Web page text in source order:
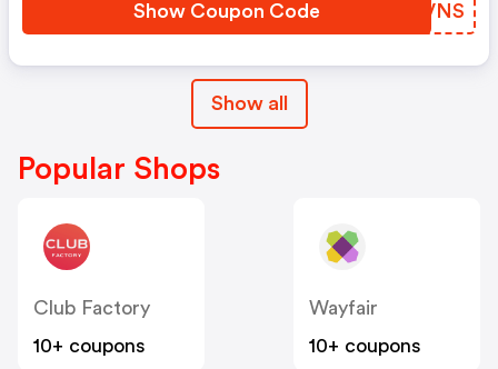
Show Coupon Code QZXVNS
Show all
Popular Shops
Club Factory
10+ coupons
Wayfair
10+ coupons